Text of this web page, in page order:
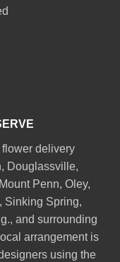
delivery
, Douglassville,
Mount Penn, Oley,
, Sinking Spring,
., and surrounding
arrangement is
using the